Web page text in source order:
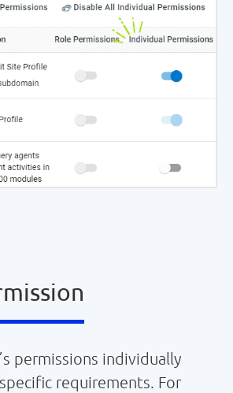
permissions individually
requirements. For